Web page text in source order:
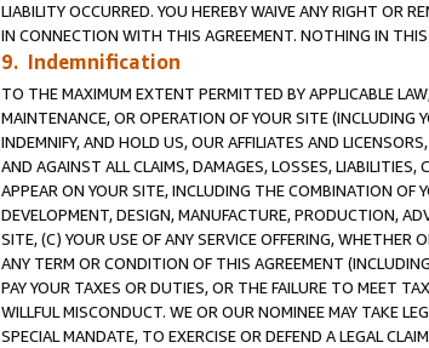
LIABILITY OCCURRED. YOU HEREBY WAIVE ANY RIGHT OR
IN CONNECTION WITH THIS AGREEMENT. NOTHING IN
9. Indemnification
TO THE MAXIMUM EXTENT PERMITTED BY APPLICABLE
MAINTENANCE, OR OPERATION OF YOUR SITE (INCLUDING
INDEMNIFY, AND HOLD US, OUR AFFILIATES AND
AND AGAINST ALL CLAIMS, DAMAGES, LOSSES,
APPEAR ON YOUR SITE, INCLUDING THE COMBINATION
DEVELOPMENT, DESIGN, MANUFACTURE, PRODUCTION,
SITE, (C) YOUR USE OF ANY SERVICE OFFERING,
ANY TERM OR CONDITION OF THIS AGREEMENT
PAY YOUR TAXES OR DUTIES, OR THE FAILURE TO MEET
WILLFUL MISCONDUCT. WE OR OUR NOMINEE MAY TAKE
SPECIAL MANDATE, TO EXERCISE OR DEFEND A LEGAL